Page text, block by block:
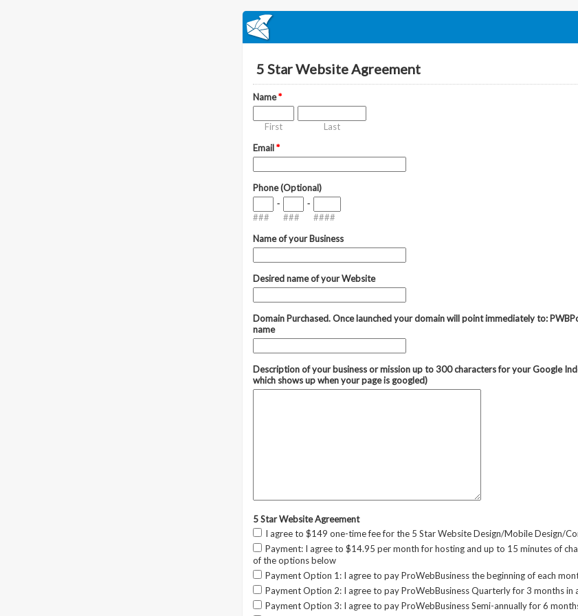
5 Star Website Agreement
Name*
First
Last
Email*
Phone (Optional)
###
-
###
-
####
Name of your Business
Desired name of your Website
Domain Purchased. Once launched your domain will point immediately to:
name
Description of your business or mission up to 300 characters for your Google
which shows up when your page is googled)
5 Star Website Agreement
I agree to $149 one-time fee for the 5 Star Website Design/Mobile Design/
Payment: I agree to $14.95 per month for hosting and up to 15 minutes of
of the options below
Payment Option 1: I agree to pay ProWebBusiness the beginning of each
Payment Option 2: I agree to pay ProWebBusiness Quarterly for 3 months in
Payment Option 3: I agree to pay ProWebBusiness Semi-annually for 6